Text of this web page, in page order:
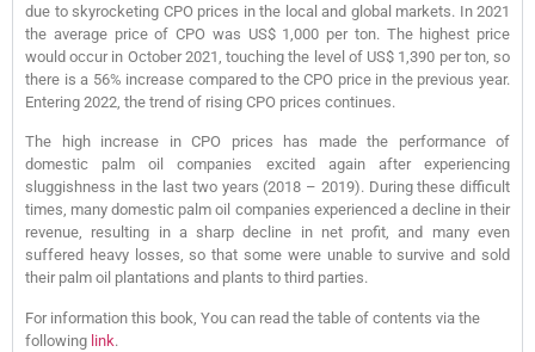
due to skyrocketing CPO prices in the local and global markets. In 2021
the average price of CPO was US$ 1,000 per ton. The highest price
would occur in October 2021, touching the level of US$ 1,390 per ton, so
there is a 56% increase compared to the CPO price in the previous year.
Entering 2022, the trend of rising CPO prices continues.
The high increase in CPO prices has made the performance of
domestic palm oil companies excited again after experiencing
sluggishness in the last two years (2018 – 2019). During these difficult
times, many domestic palm oil companies experienced a decline in their
revenue, resulting in a sharp decline in net profit, and many even
suffered heavy losses, so that some were unable to survive and sold
their palm oil plantations and plants to third parties.
For information this book, You can read the table of contents via the
following link.